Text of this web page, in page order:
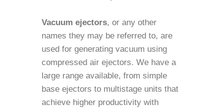
Vacuum ejectors, or any other
names they may be referred to, are
used for generating vacuum using
compressed air ejectors. We have a
large range available, from simple
base ejectors to multistage units that
achieve higher productivity with